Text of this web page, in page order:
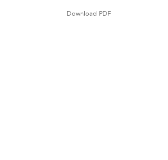
Download PDF